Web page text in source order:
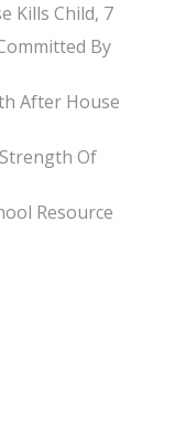
Kills Child, 7
By
After House
Of
Resource